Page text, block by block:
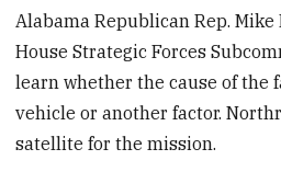
Alabama Republican Rep.
House Strategic Forces
learn whether the cause of the
vehicle or another factor.
satellite for the mission.